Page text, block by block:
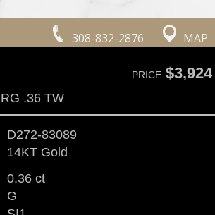
308-832-2876 MAP
PRICE$3,924
.36 TW
D272-83089
14KT Gold
0.36 ct
G